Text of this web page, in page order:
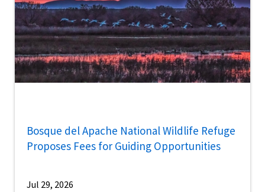
Bosque del Apache National Wildlife Refuge
Proposes Fees for Guiding Opportunities
Jul 29, 2026